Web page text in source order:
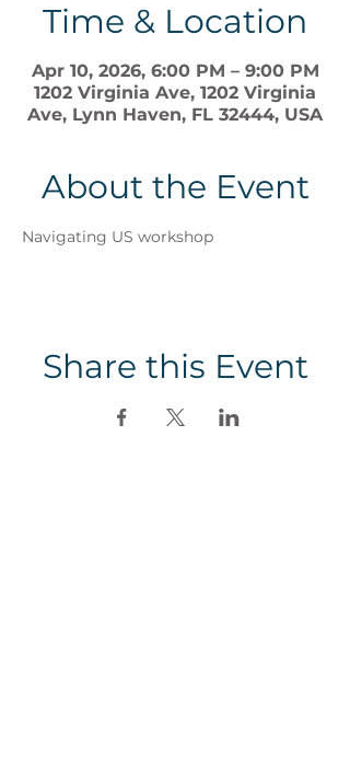
Time & Location
Apr 10, 2026, 6:00 PM – 9:00 PM
1202 Virginia Ave, 1202 Virginia
Ave, Lynn Haven, FL 32444, USA
About the Event
Navigating US workshop
Share this Event